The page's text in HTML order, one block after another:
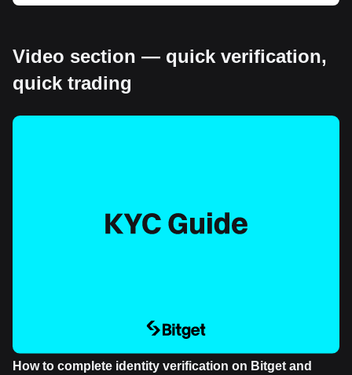
Video section — quick verification,
quick trading
How to complete identity verification on Bitget and